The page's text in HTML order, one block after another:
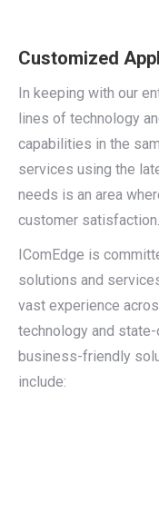
Customized
In keeping with our
lines of technology
capabilities in the
services using the
needs is an area
customer satisfaction.
IComEdge is
solutions and
vast experience
technology and
business-friendly
include: